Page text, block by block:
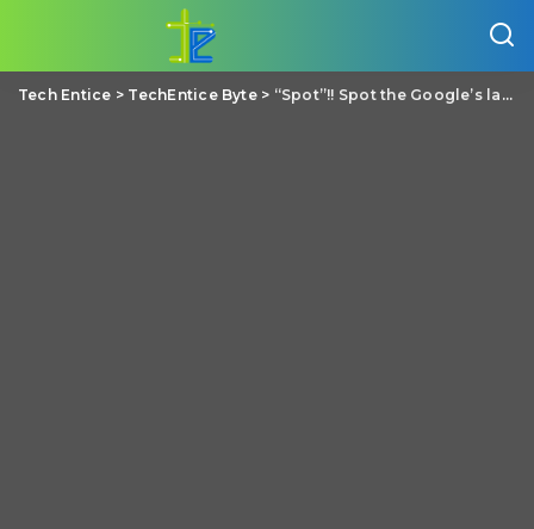
Tech Entice > TechEntice Byte> “Spot”!! Spot the Google’s latest Robot Dog